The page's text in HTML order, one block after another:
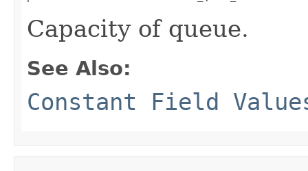
Capacity of queue.
See Also:
Constant Field